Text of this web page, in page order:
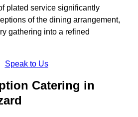
plated service significantly
of the dining arrangement,
gathering into a refined
Speak to Us
Catering in